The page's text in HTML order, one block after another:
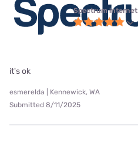
Spectrum internet
it's ok
esmerelda | Kennewick, WA
Submitted 8/11/2025